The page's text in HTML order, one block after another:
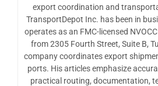
export coordination and
TransportDepot Inc. has been in
operates as an FMC-licensed
from 2305 Fourth Street, Suite B,
company coordinates export
ports. His articles emphasize
practical routing, documentation,